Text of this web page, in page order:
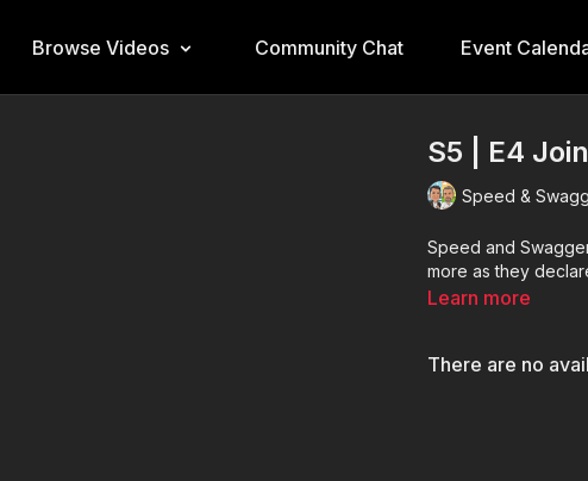
Browse Videos Community Chat Event
S5 | E4
Speed &
Speed and
more as they
Learn more
There are no